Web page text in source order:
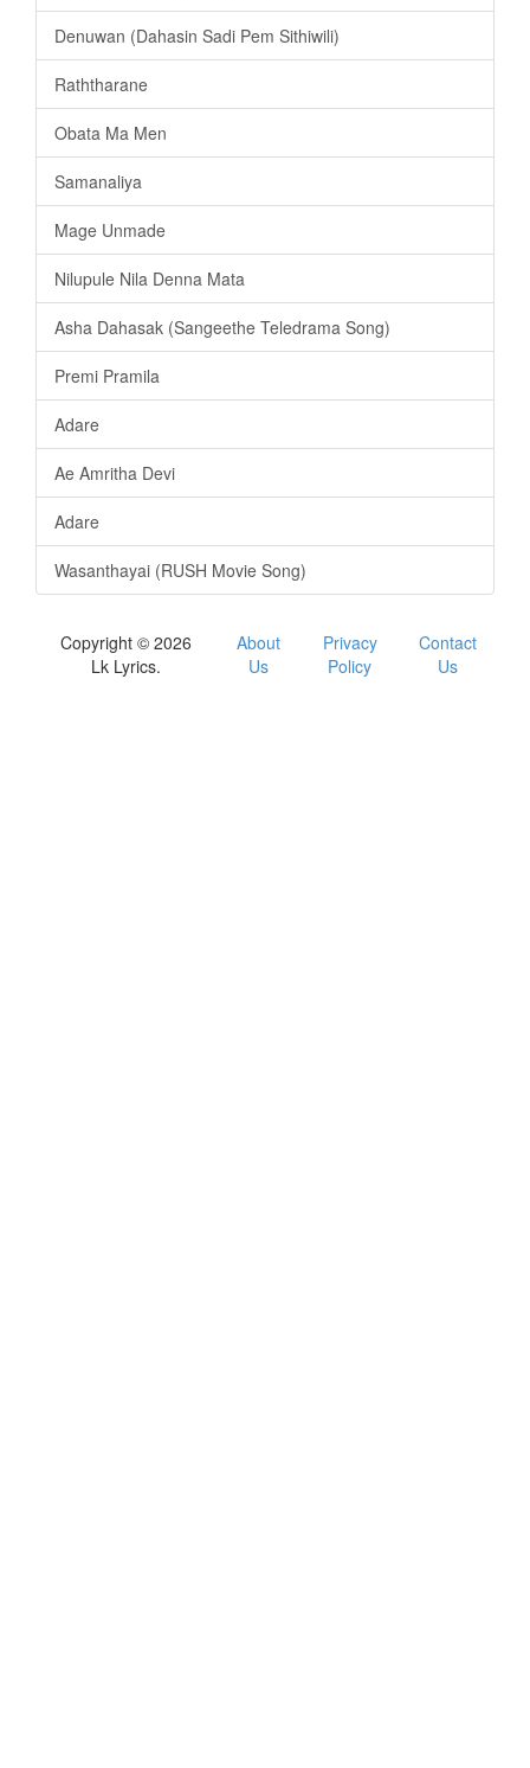
Denuwan (Dahasin Sadi Pem Sithiwili)
Raththarane
Obata Ma Men
Samanaliya
Mage Unmade
Nilupule Nila Denna Mata
Asha Dahasak (Sangeethe Teledrama Song)
Premi Pramila
Adare
Ae Amritha Devi
Adare
Wasanthayai (RUSH Movie Song)
Copyright © 2026
Lk Lyrics.
About
Us
Privacy
Policy
Contact
Us